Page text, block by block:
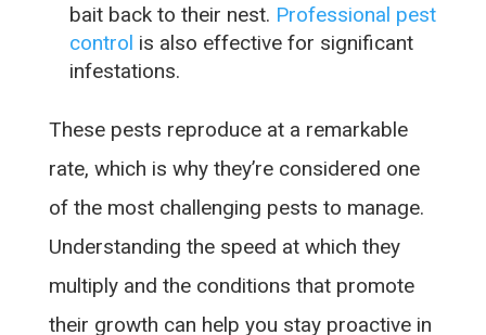
bait back to their nest. Professional pest
control is also effective for significant
infestations.
These pests reproduce at a remarkable
rate, which is why they’re considered one
of the most challenging pests to manage.
Understanding the speed at which they
multiply and the conditions that promote
their growth can help you stay proactive in